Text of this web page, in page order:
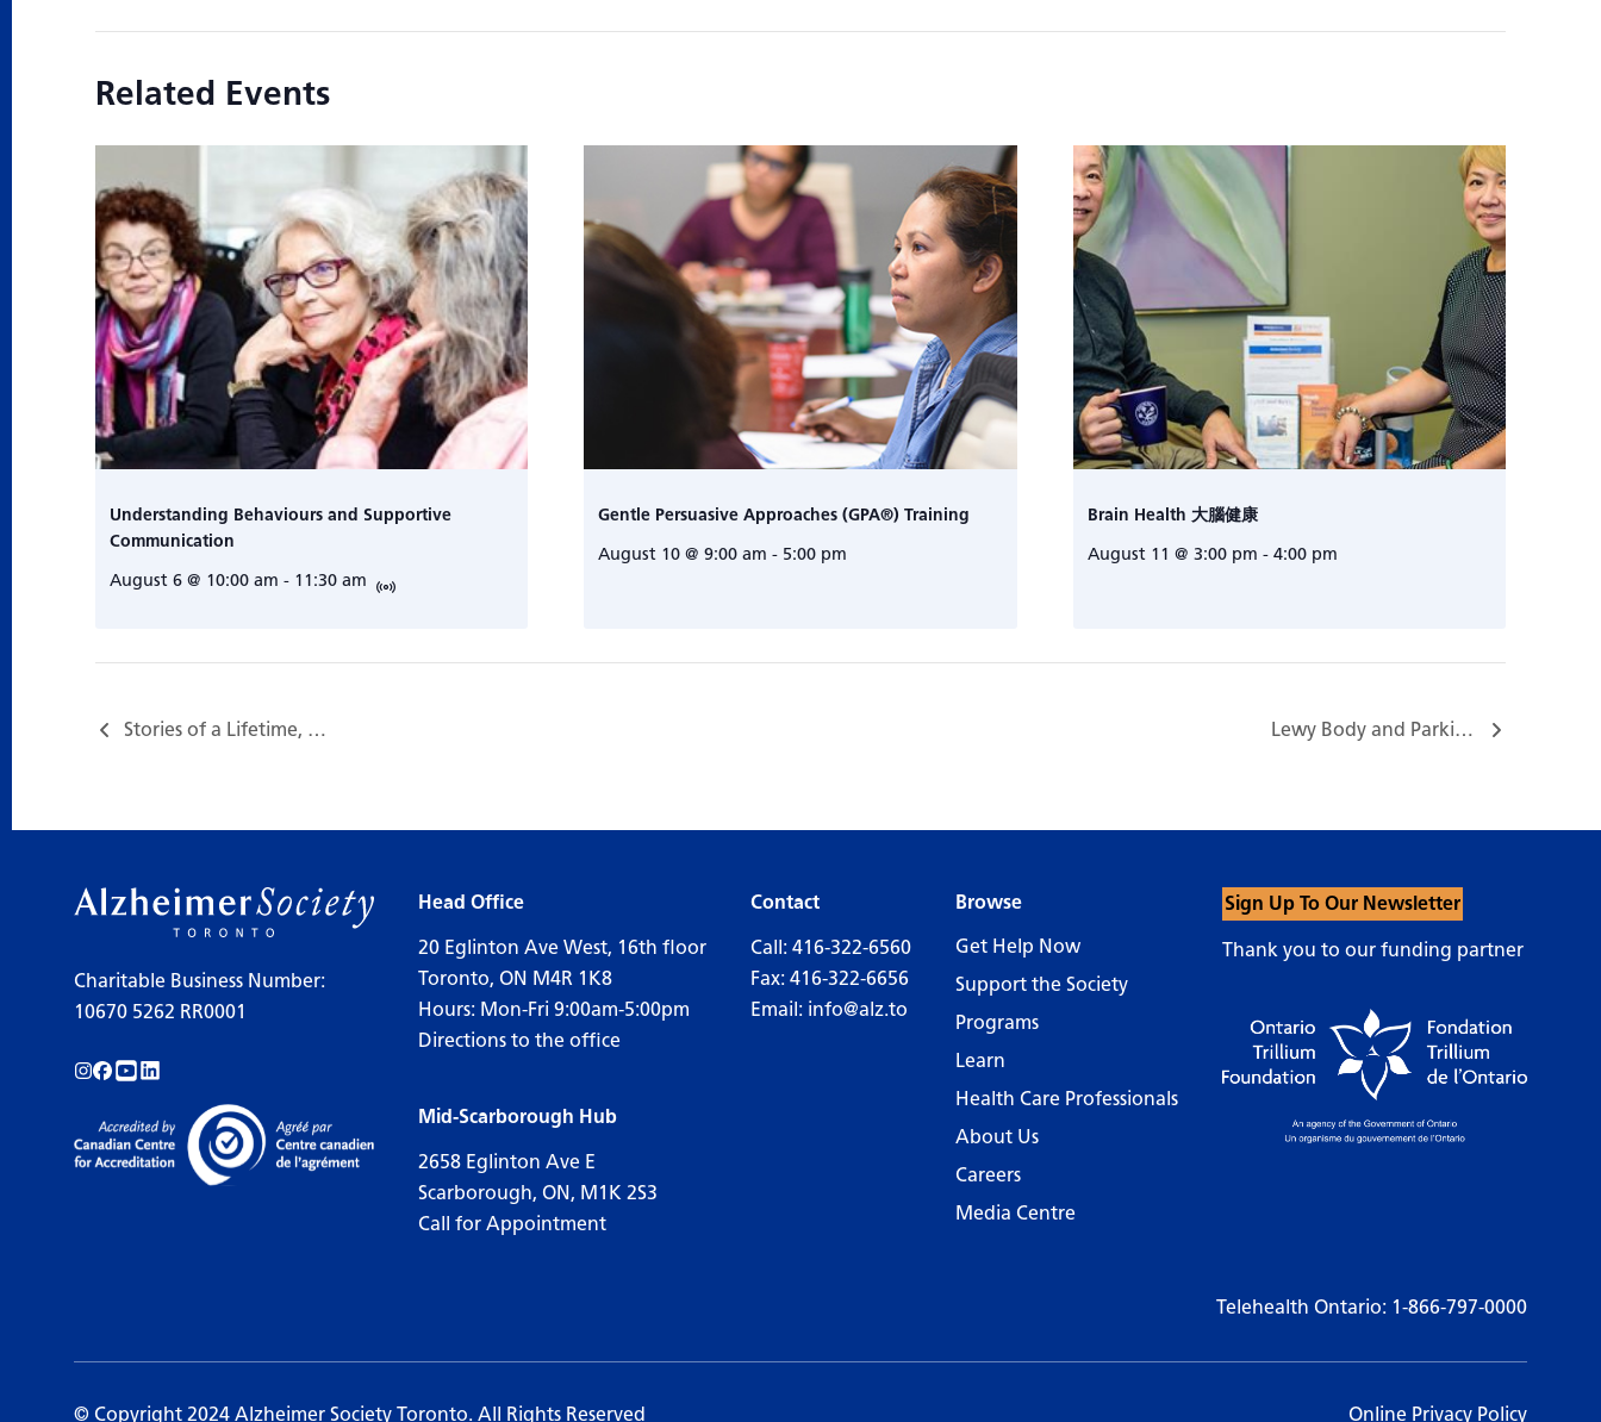
Related Events
Understanding Behaviours and Supportive
Communication
August 6 @ 10:00 am - 11:30 am
Gentle Persuasive Approaches (GPA®) Training
August 10 @ 9:00 am - 5:00 pm
Brain Health 大腦健康
August 11 @ 3:00 pm - 4:00 pm
Stories of a Lifetime, a Storytelling Program with Sage Tyrtle… Lewy Body and Parkinson’s Dementia Caregiver Support Group…
Charitable Business Number:
10670 5262 RR0001
Follow us on Instagram!
Follow us on Facebook!
Subscribe to us on YouTube!
Follow us on LinkedIn!
Head Office
20 Eglinton Ave West, 16th floor
Toronto, ON M4R 1K8
Hours: Mon-Fri 9:00am-5:00pm
Directions to the office
Mid-Scarborough Hub
2658 Eglinton Ave E
Scarborough, ON, M1K 2S3
Call for Appointment
Contact
Call: 416-322-6560
Fax: 416-322-6656
Email: info@alz.to
Browse
Get Help Now
Support the Society
Programs
Learn
Health Care Professionals
About Us
Careers
Media Centre
Sign Up To Our Newsletter
Thank you to our funding partner
Telehealth Ontario: 1-866-797-0000
© Copyright 2024 Alzheimer Society Toronto. All Rights Reserved Online Privacy Policy